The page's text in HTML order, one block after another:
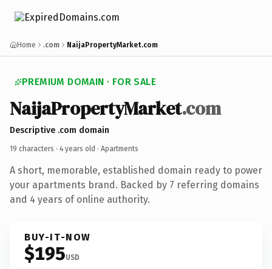
Home .com NaijaPropertyMarket.com
PREMIUM DOMAIN · FOR SALE
NaijaPropertyMarket.com
Descriptive .com domain
19 characters · 4 years old · Apartments
A short, memorable, established domain ready to power
your apartments brand. Backed by 7 referring domains
and 4 years of online authority.
BUY-IT-NOW
$195USD